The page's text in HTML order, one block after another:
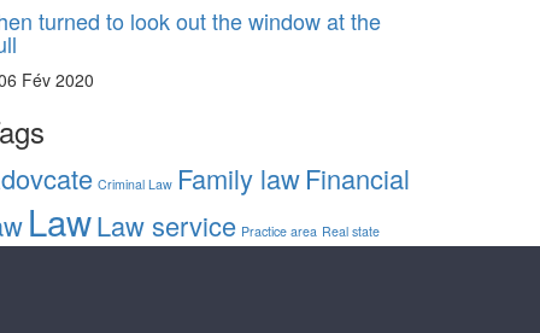
turned to look out the window at the
Fév 2020
Criminal Law Family lawFinancial
LawLaw service Practice area Real state